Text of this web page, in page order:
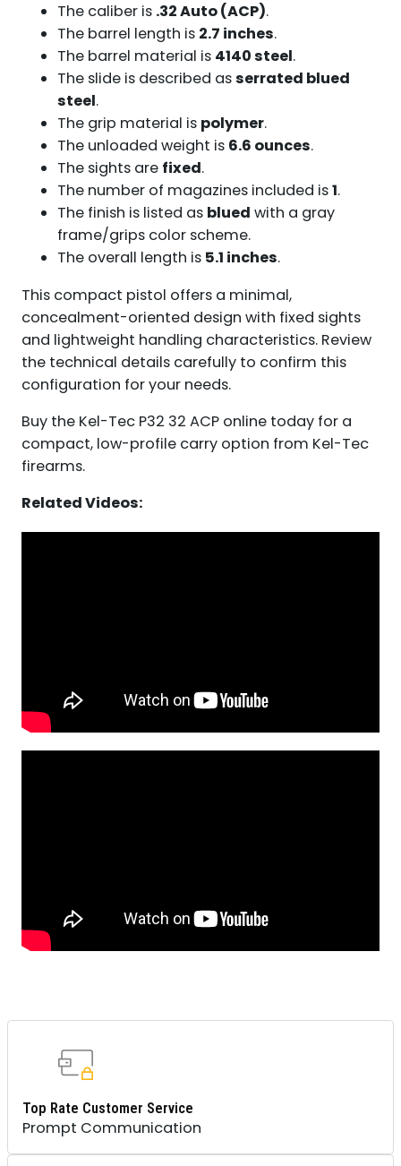
The caliber is .32 Auto (ACP).
The barrel length is 2.7 inches.
The barrel material is 4140 steel.
The slide is described asserrated blued
steel.
The grip material is polymer.
The unloaded weight is 6.6 ounces.
The sights are fixed.
The number of magazines included is1.
The finish is listed as blued with a gray
frame/grips color scheme.
The overall length is 5.1 inches.
This compact pistol offers a minimal,
concealment-oriented design with fixed sights
and lightweight handling characteristics. Review
the technical details carefully to confirm this
configuration for your needs.
Buy the Kel-Tec P32 32 ACP online today for a
compact, low-profile carry option from Kel-Tec
firearms.
Related Videos:
Top Rate Customer Service
Prompt Communication